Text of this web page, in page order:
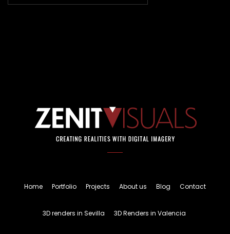
Home Portfolio Projects About us Blog Contact
3D renders in Sevilla 3D Renders in Valencia